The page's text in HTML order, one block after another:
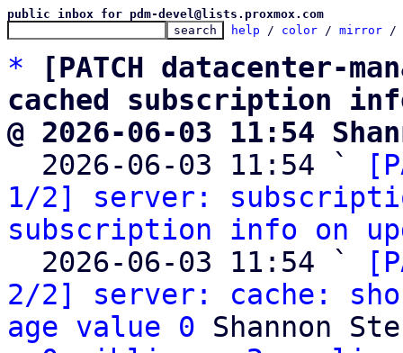
public inbox for pdm-devel@lists.proxmox.com
help / color / mirror /
*
[PATCH datacenter-
cached subscription
@ 2026-06-03 11:54
2026-06-03 11:54 `
1/2] server:
subscription info on
  2026-06-03 11:54 `
2/2] server: cache:
age value 0 Shannon